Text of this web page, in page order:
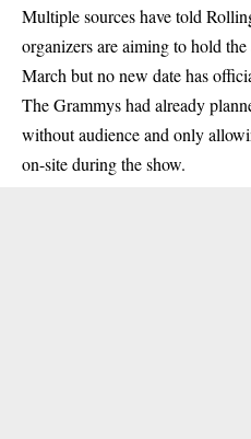
Multiple sources have told
organizers are aiming to hold
March but no new date has
The Grammys had already
without audience and only
on-site during the show.